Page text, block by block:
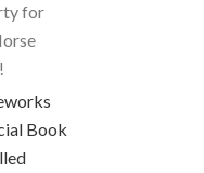
for
Book